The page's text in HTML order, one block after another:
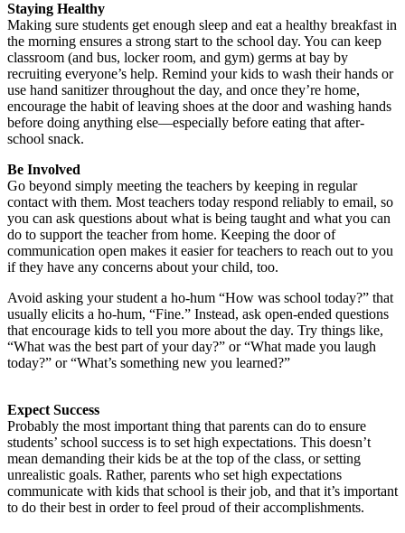
Staying Healthy
Making sure students get enough sleep and eat a healthy breakfast in
the morning ensures a strong start to the school day. You can keep
classroom (and bus, locker room, and gym) germs at bay by
recruiting everyone’s help. Remind your kids to wash their hands or
use hand sanitizer throughout the day, and once they’re home,
encourage the habit of leaving shoes at the door and washing hands
before doing anything else—especially before eating that after-
school snack.
Be Involved
Go beyond simply meeting the teachers by keeping in regular
contact with them. Most teachers today respond reliably to email, so
you can ask questions about what is being taught and what you can
do to support the teacher from home. Keeping the door of
communication open makes it easier for teachers to reach out to you
if they have any concerns about your child, too.
Avoid asking your student a ho-hum “How was school today?” that
usually elicits a ho-hum, “Fine.” Instead, ask open-ended questions
that encourage kids to tell you more about the day. Try things like,
“What was the best part of your day?” or “What made you laugh
today?” or “What’s something new you learned?”
Expect Success
Probably the most important thing that parents can do to ensure
students’ school success is to set high expectations. This doesn’t
mean demanding their kids be at the top of the class, or setting
unrealistic goals. Rather, parents who set high expectations
communicate with kids that school is their job, and that it’s important
to do their best in order to feel proud of their accomplishments.